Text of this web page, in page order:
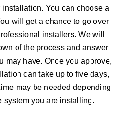
You can choose a
will get a chance to go over
installers. We will
of the process and answer
may have. Once you approve,
can take up to five days,
may be needed depending
system you are installing.